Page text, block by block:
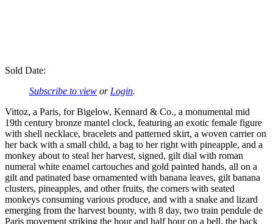
Sold Date:
Subscribe to view or Login.
Vittoz, a Paris, for Bigelow, Kennard & Co., a monumental mid
19th century bronze mantel clock, featuring an exotic female figure
with shell necklace, bracelets and patterned skirt, a woven carrier on
her back with a small child, a bag to her right with pineapple, and a
monkey about to steal her harvest, signed, gilt dial with roman
numeral white enamel cartouches and gold painted hands, all on a
gilt and patinated base ornamented with banana leaves, gilt banana
clusters, pineapples, and other fruits, the corners with seated
monkeys consuming various produce, and with a snake and lizard
emerging from the harvest bounty, with 8 day, two train pendule de
Paris movement striking the hour and half hour on a bell, the back